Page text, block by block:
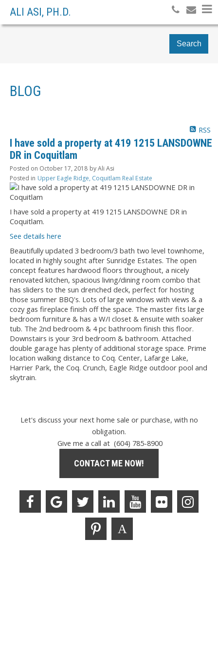
ALI ASI, PH.D.
Search
BLOG
RSS
I have sold a property at 419 1215 LANSDOWNE
DR in Coquitlam
Posted on October 17, 2018 byAli Asi
Posted in Upper Eagle Ridge, Coquitlam Real Estate
I have sold a property at 419 1215 LANSDOWNE DR in
Coquitlam.
See details here
Beautifully updated 3 bedroom/3 bath two level townhome,
located in highly sought after Sunridge Estates. The open
concept features hardwood floors throughout, a nicely
renovated kitchen, spacious living/dining room combo that
has sliders to the sun drenched deck, perfect for hosting
those summer BBQ's. Lots of large windows with views & a
cozy gas fireplace finish off the space. The master fits large
bedroom furniture & has a W/I closet & ensuite with soaker
tub. The 2nd bedroom & 4 pc bathroom finish this floor.
Downstairs is your 3rd bedroom & bathroom. Attached
double garage has plenty of additional storage space. Prime
location walking distance to Coq. Center, Lafarge Lake,
Harrier Park, the Coq. Crunch, Eagle Ridge outdoor pool and
skytrain.
Let's discuss your next home sale or purchase, with no
obligation.
Give me a call at (604) 785-8900
CONTACT ME NOW!